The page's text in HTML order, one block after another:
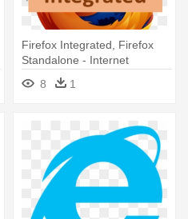
Firefox Integrated, Firefox
Standalone - Internet
Explorer Vs Firefox
8 1